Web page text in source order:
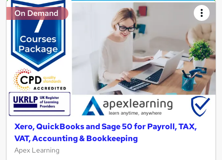
On Demand
Xero, QuickBooks and Sage 50 for Payroll, TAX,
VAT, Accounting & Bookkeeping
Apex Learning